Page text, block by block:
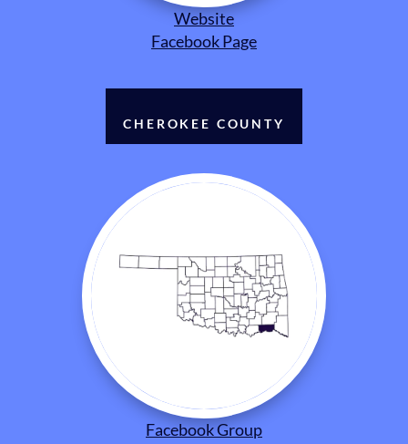
Website
Facebook Page
CHEROKEE COUNTY
Facebook Group